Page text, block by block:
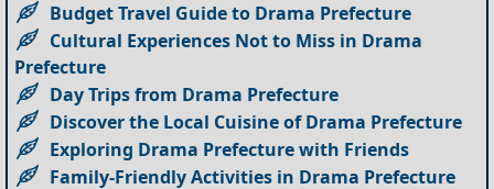
Budget Travel Guide to Drama Prefecture
Cultural Experiences Not to Miss in Drama
Prefecture
Day Trips from Drama Prefecture
Discover the Local Cuisine of Drama Prefecture
Exploring Drama Prefecture with Friends
Family-Friendly Activities in Drama Prefecture